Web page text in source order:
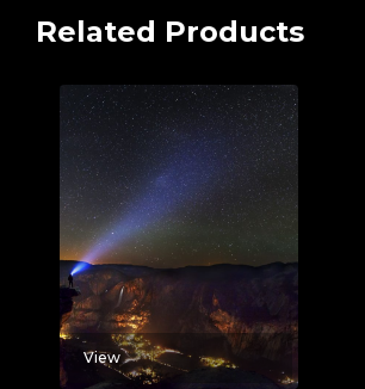
Related Products
View